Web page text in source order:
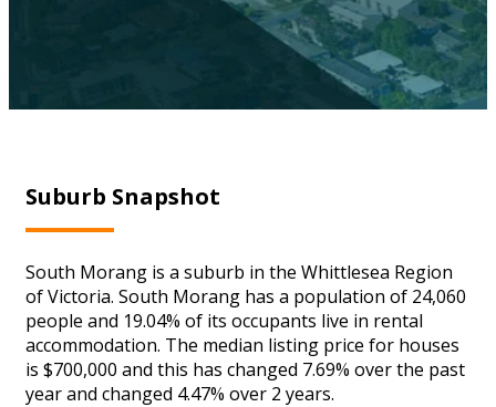
Suburb Snapshot
South Morang is a suburb in the Whittlesea Region
of Victoria. South Morang has a population of 24,060
people and 19.04% of its occupants live in rental
accommodation. The median listing price for houses
is $700,000 and this has changed 7.69% over the past
year and changed 4.47% over 2 years.